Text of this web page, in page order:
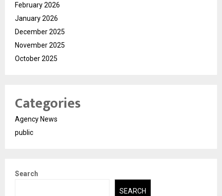
February 2026
January 2026
December 2025
November 2025
October 2025
Categories
Agency News
public
Search
SEARCH